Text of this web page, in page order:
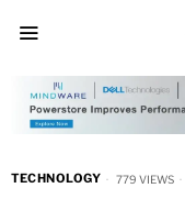
TECHNOLOGY 779 VIEWS